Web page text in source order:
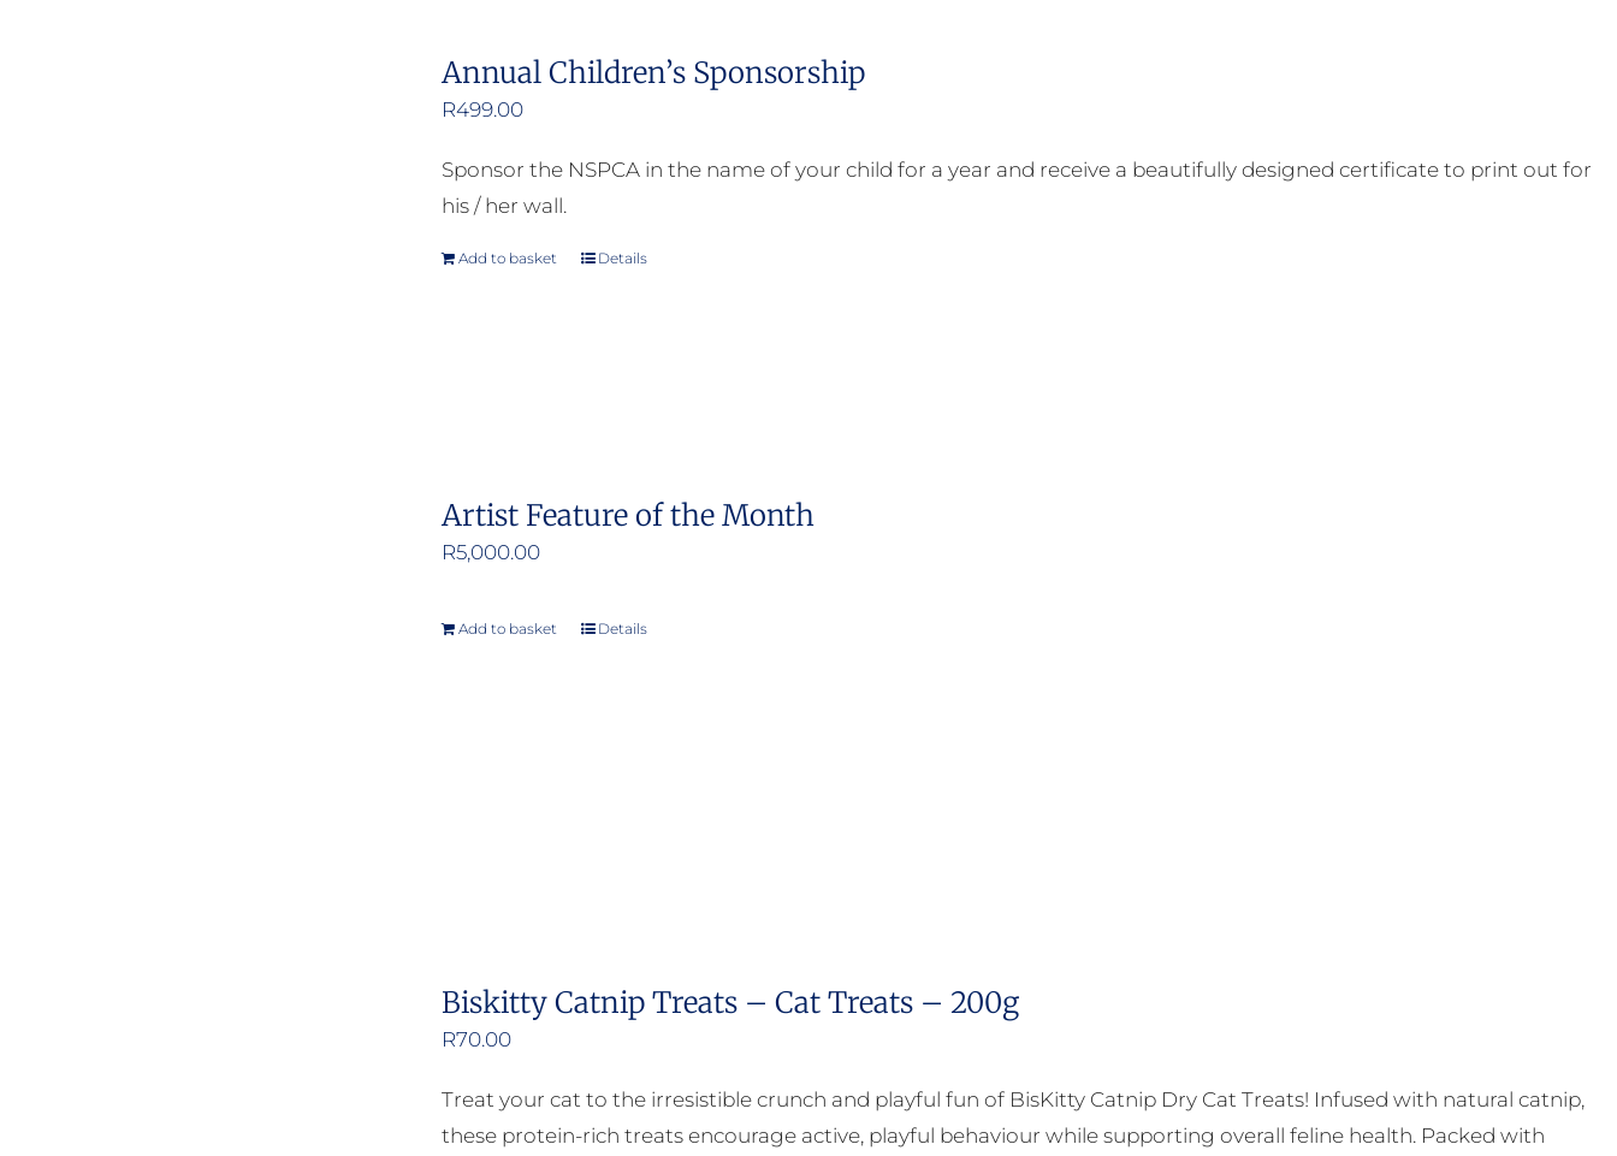
Annual Children’s Sponsorship
R499.00
Sponsor the NSPCA in the name of your child for a year and receive a beautifully designed certificate to print out for
his / her wall.
Add to basket Details
Artist Feature of the Month
R5,000.00
Add to basket Details
Biskitty Catnip Treats – Cat Treats – 200g
R70.00
Treat your cat to the irresistible crunch and playful fun of BisKitty Catnip Dry Cat Treats! Infused with natural catnip,
these protein-rich treats encourage active, playful behaviour while supporting overall feline health. Packed with